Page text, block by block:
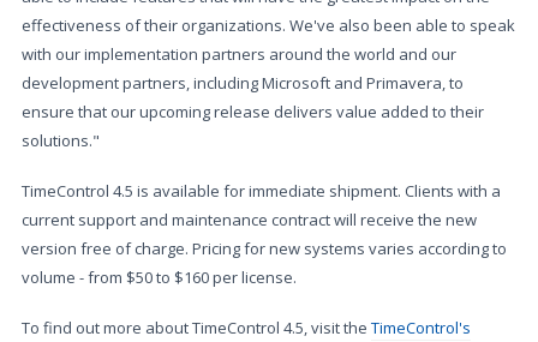
effectiveness of their organizations. We've also been able to speak
with our implementation partners around the world and our
development partners, including Microsoft and Primavera, to
ensure that our upcoming release delivers value added to their
solutions."
TimeControl 4.5 is available for immediate shipment. Clients with a
current support and maintenance contract will receive the new
version free of charge. Pricing for new systems varies according to
volume - from $50 to $160 per license.
To find out more about TimeControl 4.5, visit the TimeControl's